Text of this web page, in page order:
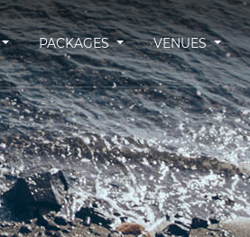
PACKAGES VENUES